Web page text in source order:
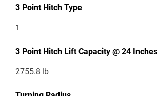
3 Point Hitch Type
1
3 Point Hitch Lift Capacity @ 24 Inches
2755.8 lb